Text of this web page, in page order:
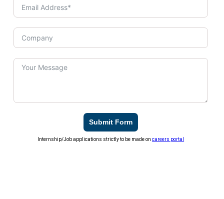
Submit Form
Internship/Job applications strictly to be made oncareers portal